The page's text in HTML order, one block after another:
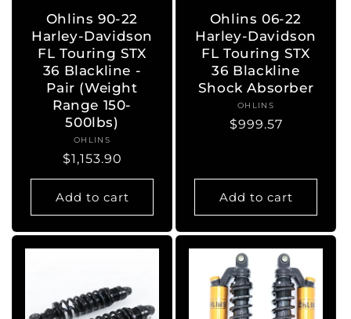
Ohlins 90-22
Harley-Davidson
FL Touring STX
36 Blackline -
Pair (Weight
Range 150-
500lbs)
Vendor:
OHLINS
Regular
price
$1,153.90
Add to cart
Ohlins 06-22
Harley-Davidson
FL Touring STX
36 Blackline
Shock Absorber
Vendor:
OHLINS
Regular
$999.57
Add to cart